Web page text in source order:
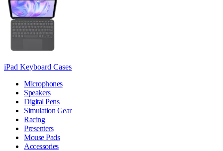
iPad Keyboard Cases
Microphones
Speakers
Digital Pens
Simulation Gear
Racing
Presenters
Mouse Pads
Accessories